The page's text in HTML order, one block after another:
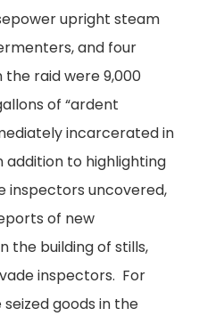
upright steam
and four
raid were 9,000
of “ardent
incarcerated in
addition to highlighting
inspectors uncovered,
of new
the building of stills,
inspectors. For
goods in the